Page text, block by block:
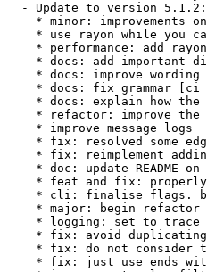
  - Update to version 5.1.2:
* minor: improvements
* use rayon while you
* performance: add
* docs: add important
* docs: improve wording
* docs: fix grammar [ci
* docs: explain how the
* refactor: improve the
    * improve message logs
* fix: resolved some
* fix: reimplement
* doc: update README on
* feat and fix:
* cli: finalise flags.
* major: begin refactor
* logging: set to trace
* fix: avoid
* fix: do not consider
* fix: just use